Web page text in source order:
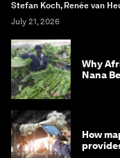
Stefan Koch, Renée van
July 21, 2026
Why
Nana
How